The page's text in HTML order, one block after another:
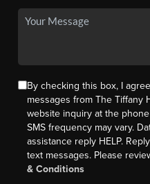
By checking this box, I
messages from The Tiffany
website inquiry at the
SMS frequency may vary.
assistance reply HELP.
text messages. Please
& Conditions